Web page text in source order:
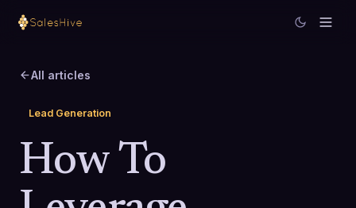
All articles
Lead Generation
How To